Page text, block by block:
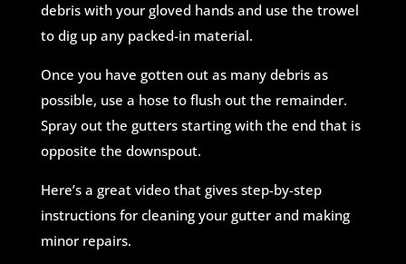
debris with your gloved hands and use the trowel
to dig up any packed-in material.
Once you have gotten out as many debris as
possible, use a hose to flush out the remainder.
Spray out the gutters starting with the end that is
opposite the downspout.
Here’s a great video that gives step-by-step
instructions for cleaning your gutter and making
minor repairs.